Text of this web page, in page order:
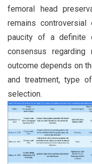
femoral head
remains
paucity of a definite
consensus regarding
outcome depends on
and treatment, type
selection.